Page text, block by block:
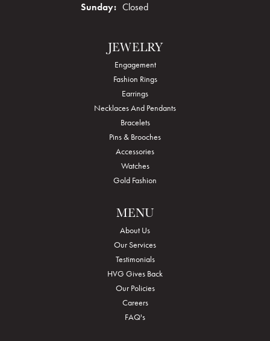
Sunday: Closed
JEWELRY
Engagement
Fashion Rings
Earrings
Necklaces And Pendants
Bracelets
Pins & Brooches
Accessories
Watches
Gold Fashion
MENU
About Us
Our Services
Testimonials
HVG Gives Back
Our Policies
Careers
FAQ's